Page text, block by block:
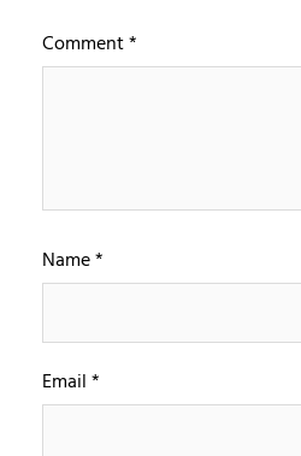
Comment*
Name*
Email*